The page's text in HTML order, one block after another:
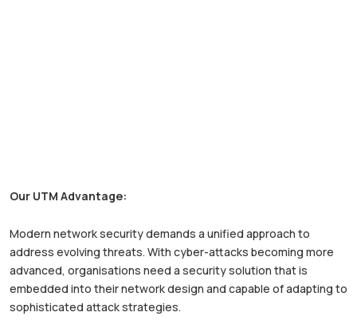
Our UTM Advantage:
Modern network security demands a unified approach to
address evolving threats. With cyber-attacks becoming more
advanced, organisations need a security solution that is
embedded into their network design and capable of adapting to
sophisticated attack strategies.